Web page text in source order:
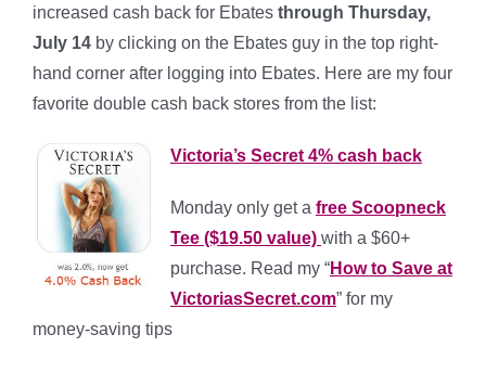
increased cash back for Ebates through Thursday,
July 14 by clicking on the Ebates guy in the top right-
hand corner after logging into Ebates. Here are my four
favorite double cash back stores from the list:
Victoria’s Secret 4% cash back
Monday only get a free Scoopneck
Tee ($19.50 value) with a $60+
purchase. Read my “How to Save at
VictoriasSecret.com” for my
money-saving tips